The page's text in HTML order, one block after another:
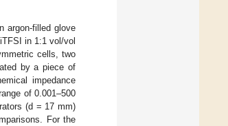
argon-filled glove
in 1:1 vol/vol
cells, two
by a piece of
impedance
of 0.001–500
(d = 17 mm)
For the